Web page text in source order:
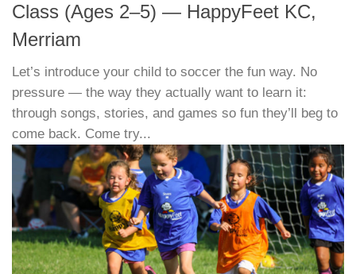
Class (Ages 2–5) — HappyFeet KC,
Merriam
Let’s introduce your child to soccer the fun way. No
pressure — the way they actually want to learn it:
through songs, stories, and games so fun they’ll beg to
come back. Come try...